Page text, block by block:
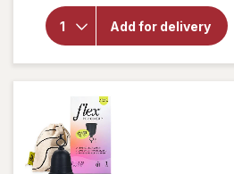
Add for delivery
forFLEX
Menstrual